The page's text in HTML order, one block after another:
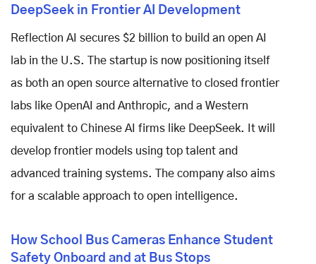
DeepSeek in Frontier AI Development
Reflection AI secures $2 billion to build an open AI
lab in the U.S. The startup is now positioning itself
as both an open source alternative to closed frontier
labs like OpenAI and Anthropic, and a Western
equivalent to Chinese AI firms like DeepSeek. It will
develop frontier models using top talent and
advanced training systems. The company also aims
for a scalable approach to open intelligence.
How School Bus Cameras Enhance Student
Safety Onboard and at Bus Stops